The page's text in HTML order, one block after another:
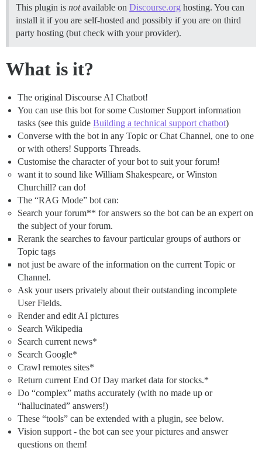
This plugin is notavailable on Discourse.org hosting. You can
install it if you are self-hosted and possibly if you are on third
party hosting (but check with your provider).
What is it?
The original Discourse AI Chatbot!
You can use this bot for some Customer Support information
tasks (see this guide Building a technical support chatbot)
Converse with the bot in any Topic or Chat Channel, one to one
or with others! Supports Threads.
Customise the character of your bot to suit your forum!
want it to sound like William Shakespeare, or Winston
Churchill? can do!
The “RAG Mode” bot can:
Search your forum** for answers so the bot can be an expert on
the subject of your forum.
Rerank the searches to favour particular groups of authors or
Topic tags
not just be aware of the information on the current Topic or
Channel.
Ask your users privately about their outstanding incomplete
User Fields.
Render and edit AI pictures
Search Wikipedia
Search current news*
Search Google*
Crawl remotes sites*
Return current End Of Day market data for stocks.*
Do “complex” maths accurately (with no made up or
“hallucinated” answers!)
These “tools” can be extended with a plugin, see below.
Vision support - the bot can see your pictures and answer
questions on them!